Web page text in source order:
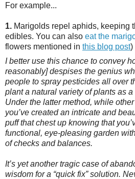
For example...
1. Marigolds repel aphids, keeping
edibles. You can also eat the
flowers mentioned in this blog post)
I better use this chance to convey
reasonably] despises the genius
people to spray pesticides all over
plant a natural variety of plants as a
Under the latter method, while
you’ve created an intricate and
puff that chest up knowing that
functional, eye-pleasing garden
of checks and balances.
It’s yet another tragic case of
wisdom for a “quick fix” solution.